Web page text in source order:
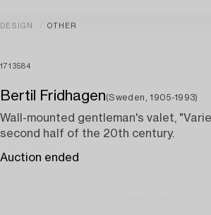
DESIGN OTHER
1713584
Bertil Fridhagen(Sweden, 1905-1993)
Wall-mounted gentleman's valet,
second half of the 20th century.
Auction ended